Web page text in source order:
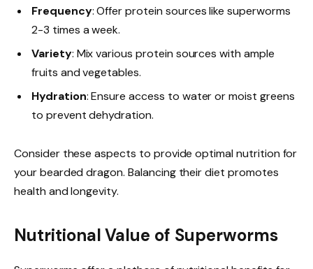
Frequency: Offer protein sources like superworms
2-3 times a week.
Variety: Mix various protein sources with ample
fruits and vegetables.
Hydration: Ensure access to water or moist greens
to prevent dehydration.
Consider these aspects to provide optimal nutrition for
your bearded dragon. Balancing their diet promotes
health and longevity.
Nutritional Value of Superworms